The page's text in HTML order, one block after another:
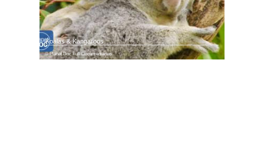
Koalas & Kangaroos
Planet Doc Full Documentaries